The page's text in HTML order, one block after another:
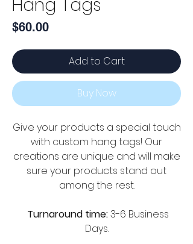
Hang Tags
$60.00Price
Add to Cart
Buy Now
Give your products a special touch
with custom hang tags! Our
creations are unique and will make
sure your products stand out
among the rest.
Turnaround time:3-6 Business
Days.